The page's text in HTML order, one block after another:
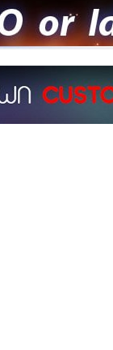
Request Form
signs instantly